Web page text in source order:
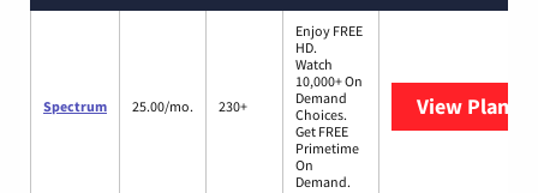
Spectrum 25.00/mo. 230+
Enjoy FREE
HD.
Watch
10,000+ On
Demand
Choices.
Get FREE
Primetime
On
Demand.
View Plans